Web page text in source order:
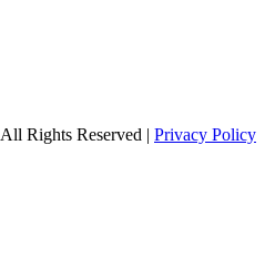
All Rights Reserved | Privacy Policy